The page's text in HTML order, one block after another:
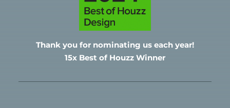
Thank you for nominating us each year!
15x Best of Houzz Winner